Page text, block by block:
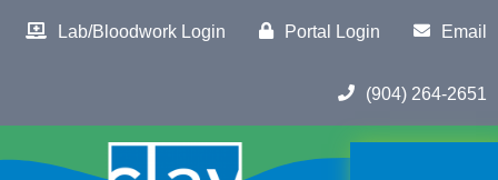
Lab/Bloodwork Login Portal Login Email
(904) 264-2651